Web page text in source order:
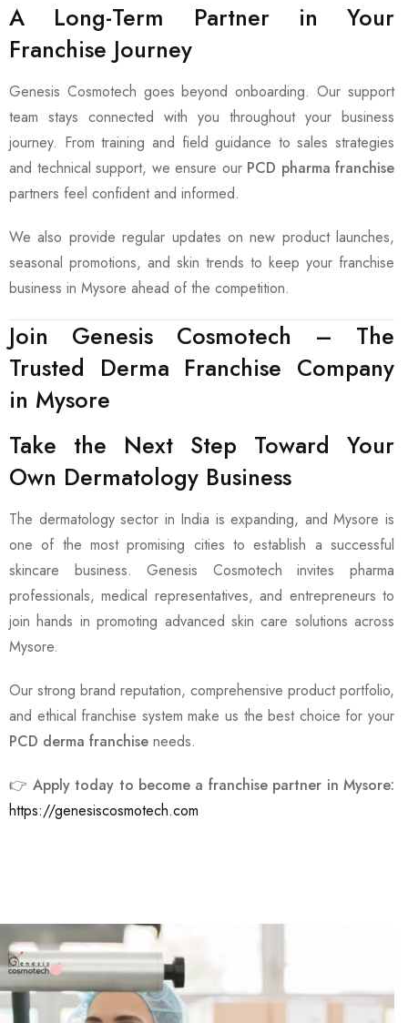
A Long-Term Partner in Your
Franchise Journey
Genesis Cosmotech goes beyond onboarding. Our support
team stays connected with you throughout your business
journey. From training and field guidance to sales strategies
and technical support, we ensure our PCD pharma franchise
partners feel confident and informed.
We also provide regular updates on new product launches,
seasonal promotions, and skin trends to keep your franchise
business in Mysore ahead of the competition.
Join Genesis Cosmotech – The
Trusted Derma Franchise Company
in Mysore
Take the Next Step Toward Your
Own Dermatology Business
The dermatology sector in India is expanding, and Mysore is
one of the most promising cities to establish a successful
skincare business. Genesis Cosmotech invites pharma
professionals, medical representatives, and entrepreneurs to
join hands in promoting advanced skin care solutions across
Mysore.
Our strong brand reputation, comprehensive product portfolio,
and ethical franchise system make us the best choice for your
PCD derma franchise needs.
👉 Apply today to become a franchise partner in Mysore:
https://genesiscosmotech.com